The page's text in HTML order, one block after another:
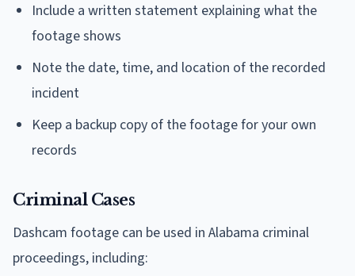
Include a written statement explaining what the
footage shows
Note the date, time, and location of the recorded
incident
Keep a backup copy of the footage for your own
records
Criminal Cases
Dashcam footage can be used in Alabama criminal
proceedings, including: